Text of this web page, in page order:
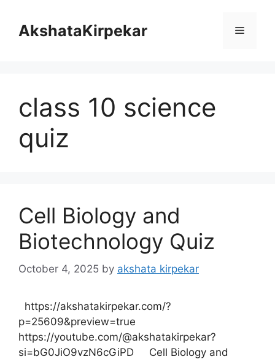
contentAkshataKirpekar Menu
class 10 science
quiz
Cell Biology and
Biotechnology Quiz
October 4, 2025 by akshata kirpekar
https://akshatakirpekar.com/?
p=25609&preview=true
https://youtube.com/@akshatakirpekar?
si=bG0JiO9vzN6cGiPD Cell Biology and